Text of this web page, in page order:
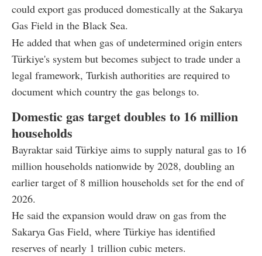
could export gas produced domestically at the Sakarya
Gas Field in the Black Sea.
He added that when gas of undetermined origin enters
Türkiye's system but becomes subject to trade under a
legal framework, Turkish authorities are required to
document which country the gas belongs to.
Domestic gas target doubles to 16 million
households
Bayraktar said Türkiye aims to supply natural gas to 16
million households nationwide by 2028, doubling an
earlier target of 8 million households set for the end of
2026.
He said the expansion would draw on gas from the
Sakarya Gas Field, where Türkiye has identified
reserves of nearly 1 trillion cubic meters.